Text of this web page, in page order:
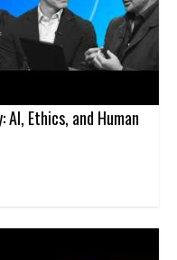
AI, Ethics, and Human